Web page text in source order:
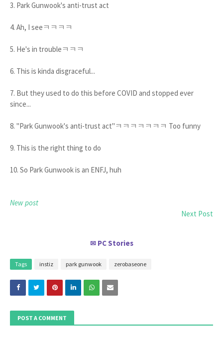
3. Park Gunwook's anti-trust act
4. Ah, I seeㅋㅋㅋㅋ
5. He's in troubleㅋㅋㅋ
6. This is kinda disgraceful...
7. But they used to do this before COVID and stopped ever
since...
8. "Park Gunwook's anti-trust act"ㅋㅋㅋㅋㅋㅋㅋ Too funny
9. This is the right thing to do
10. So Park Gunwook is an ENFJ, huh
New post
Next Post
✉ PC Stories
Tags instiz park gunwook zerobaseone
POST A COMMENT